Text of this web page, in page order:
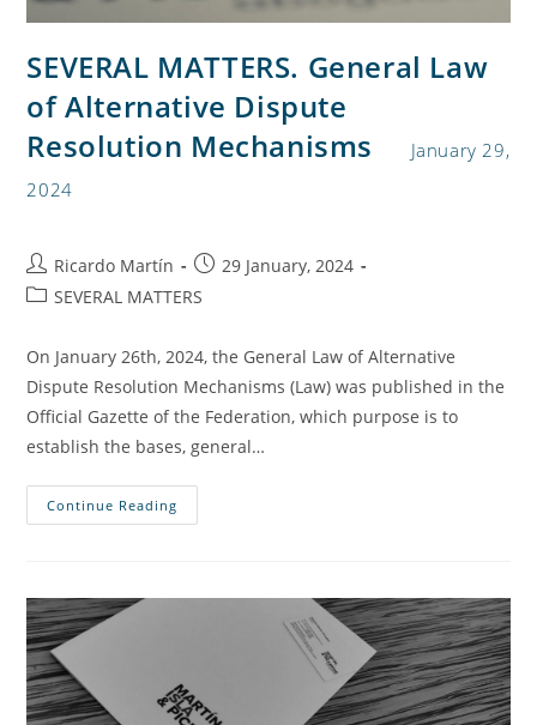
SEVERAL MATTERS. General Law
of Alternative Dispute
Resolution Mechanisms
January 29,
2024
Ricardo Martín
29 January, 2024
SEVERAL MATTERS
On January 26th, 2024, the General Law of Alternative
Dispute Resolution Mechanisms (Law) was published in the
Official Gazette of the Federation, which purpose is to
establish the bases, general…
Continue Reading